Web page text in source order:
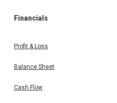
Financials
Profit & Loss
Balance Sheet
Cash Flow